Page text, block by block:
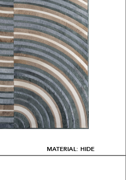
MATERIAL: HIDE